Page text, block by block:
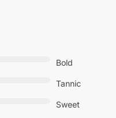
Bold
Tannic
Sweet